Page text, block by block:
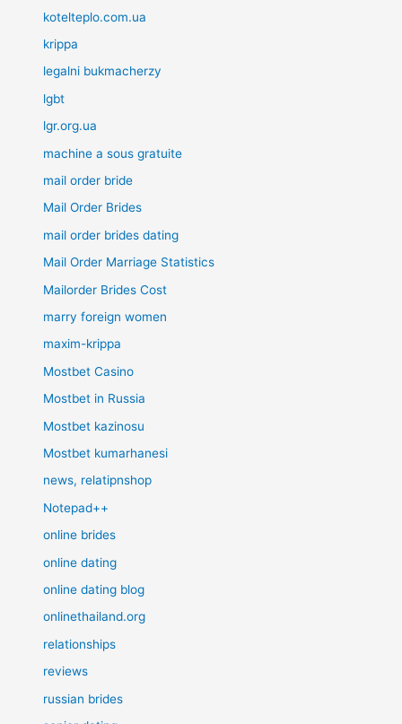
kotelteplo.com.ua
krippa
legalni bukmacherzy
lgbt
lgr.org.ua
machine a sous gratuite
mail order bride
Mail Order Brides
mail order brides dating
Mail Order Marriage Statistics
Mailorder Brides Cost
marry foreign women
maxim-krippa
Mostbet Casino
Mostbet in Russia
Mostbet kazinosu
Mostbet kumarhanesi
news, relatipnshop
Notepad++
online brides
online dating
online dating blog
onlinethailand.org
relationships
reviews
russian brides